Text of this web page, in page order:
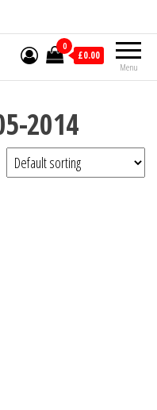
Menu
0
£0.00
2014